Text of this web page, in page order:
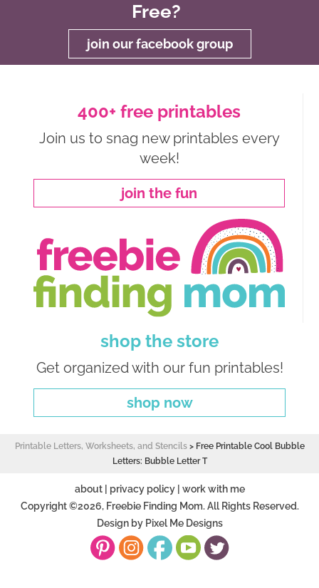
Free?
join our facebook group
400+ free printables
Join us to snag new printables every
week!
join the fun
shop the store
Get organized with our fun printables!
shop now
Printable Letters, Worksheets, and Stencils> Free Printable Cool Bubble
Letters: Bubble Letter T
about| privacy policy| work with me
Copyright ©2026, Freebie Finding Mom. All Rights Reserved.
Design by Pixel Me Designs